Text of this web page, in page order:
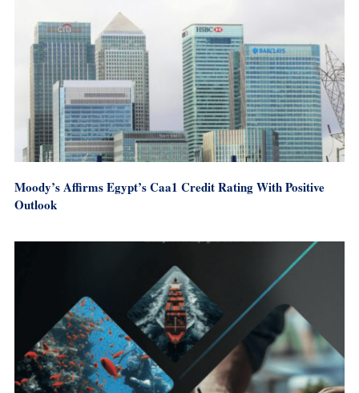
Moody’s Affirms Egypt’s Caa1 Credit Rating With Positive
Outlook